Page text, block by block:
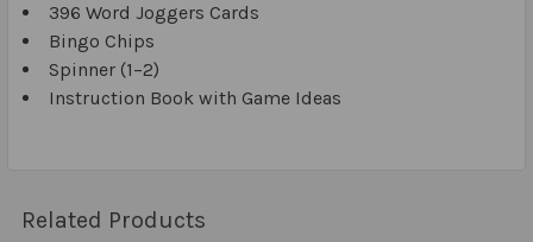
396 Word Joggers Cards
Bingo Chips
Spinner (1–2)
Instruction Book with Game Ideas
Related Products